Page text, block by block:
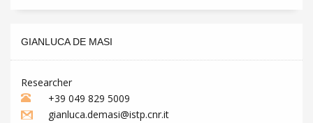
GIANLUCA DE MASI
Researcher
+39 049 829 5009
gianluca.demasi@istp.cnr.it